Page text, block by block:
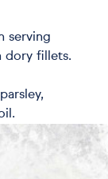
serving
dory fillets.